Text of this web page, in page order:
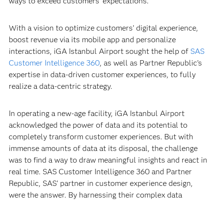
With a vision to optimize customers’ digital experience,
boost revenue via its mobile app and personalize
interactions, iGA Istanbul Airport sought the help of SAS
Customer Intelligence 360, as well as Partner Republic’s
expertise in data-driven customer experiences, to fully
realize a data-centric strategy.
In operating a new-age facility, iGA Istanbul Airport
acknowledged the power of data and its potential to
completely transform customer experiences. But with
immense amounts of data at its disposal, the challenge
was to find a way to draw meaningful insights and react in
real time. SAS Customer Intelligence 360 and Partner
Republic, SAS’ partner in customer experience design,
were the answer. By harnessing their complex data